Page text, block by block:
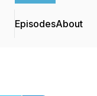
EpisodesAbout